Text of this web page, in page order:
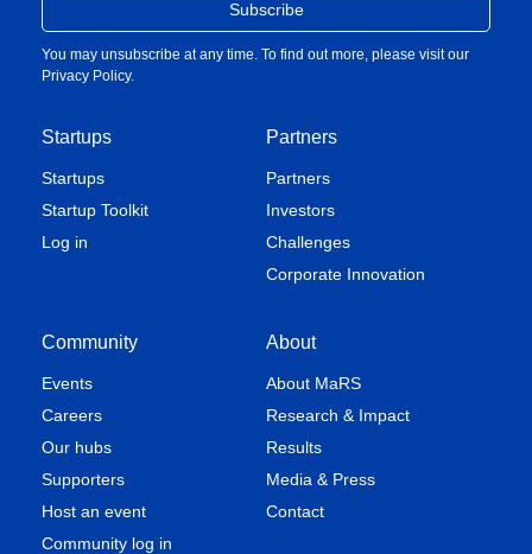
Startups
Startups
Startup Toolkit
Log in
Partners
Partners
Investors
Challenges
Corporate Innovation
Community
Events
Careers
Our hubs
Supporters
Host an event
Community log in
About
About MaRS
Research & Impact
Results
Media & Press
Contact
You may unsubscribe at any time. To find out more, please visit our
Privacy Policy.